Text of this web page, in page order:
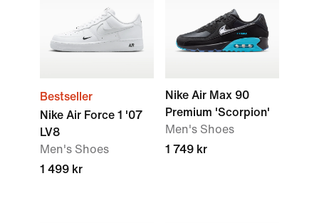
Bestseller
Nike Air Force 1 '07
LV8
Men's Shoes
1 499 kr
Nike Air Max 90
Premium 'Scorpion'
Men's Shoes
1 749 kr